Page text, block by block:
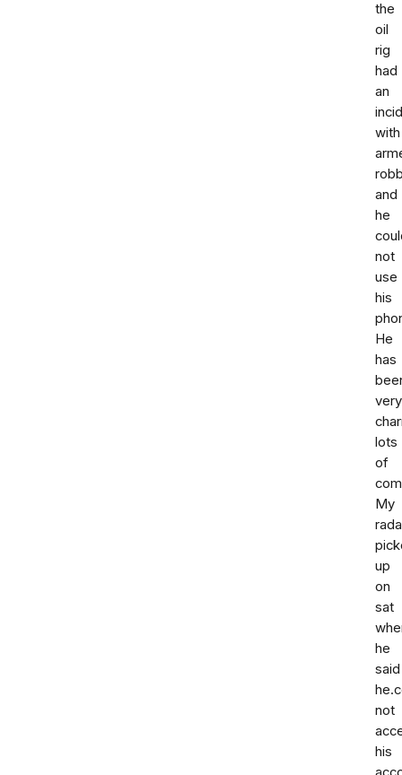
the
oil
rig
had
an
with
and
he
not
use
his
He
has
very
lots
of
My
up
on
sat
he
said
not
his